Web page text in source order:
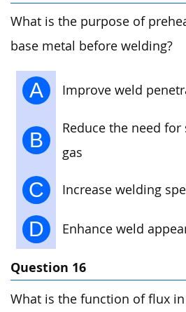
What is the purpose of
base metal before welding?
A Improve weld
B
Reduce the need
gas
C Increase welding
D Enhance weld
Question 16
What is the function of flux